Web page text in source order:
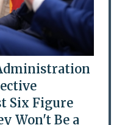
Six Figure
Won't Be a